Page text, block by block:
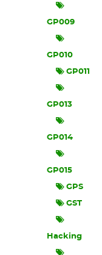
GP009
GP010
GP011
GP013
GP014
GP015
GPS
GST
Hacking